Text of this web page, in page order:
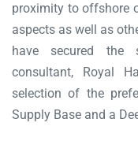
proximity to offshore
aspects as well as
have secured the
consultant, Royal
selection of the
Supply Base and a